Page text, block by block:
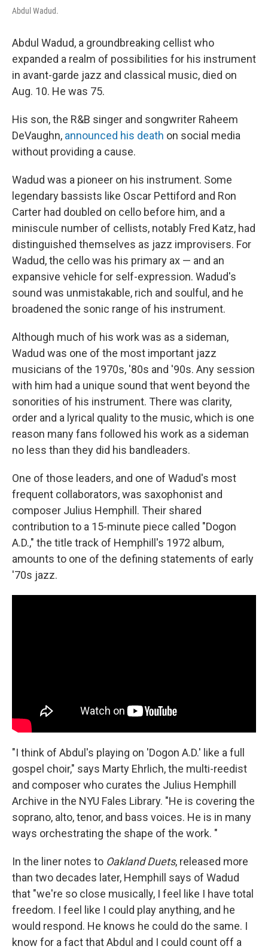
Abdul Wadud.
Abdul Wadud, a groundbreaking cellist who
expanded a realm of possibilities for his instrument
in avant-garde jazz and classical music, died on
Aug. 10. He was 75.
His son, the R&B singer and songwriter Raheem
DeVaughn, announced his death on social media
without providing a cause.
Wadud was a pioneer on his instrument. Some
legendary bassists like Oscar Pettiford and Ron
Carter had doubled on cello before him, and a
miniscule number of cellists, notably Fred Katz, had
distinguished themselves as jazz improvisers. For
Wadud, the cello was his primary ax — and an
expansive vehicle for self-expression. Wadud's
sound was unmistakable, rich and soulful, and he
broadened the sonic range of his instrument.
Although much of his work was as a sideman,
Wadud was one of the most important jazz
musicians of the 1970s, '80s and '90s. Any session
with him had a unique sound that went beyond the
sonorities of his instrument. There was clarity,
order and a lyrical quality to the music, which is one
reason many fans followed his work as a sideman
no less than they did his bandleaders.
One of those leaders, and one of Wadud's most
frequent collaborators, was saxophonist and
composer Julius Hemphill. Their shared
contribution to a 15-minute piece called "Dogon
A.D.," the title track of Hemphill's 1972 album,
amounts to one of the defining statements of early
'70s jazz.
"I think of Abdul's playing on 'Dogon A.D.' like a full
gospel choir," says Marty Ehrlich, the multi-reedist
and composer who curates the Julius Hemphill
Archive in the NYU Fales Library. "He is covering the
soprano, alto, tenor, and bass voices. He is in many
ways orchestrating the shape of the work. "
In the liner notes to Oakland Duets, released more
than two decades later, Hemphill says of Wadud
that "we're so close musically, I feel like I have total
freedom. I feel like I could play anything, and he
would respond. He knows he could do the same. I
know for a fact that Abdul and I could count off a